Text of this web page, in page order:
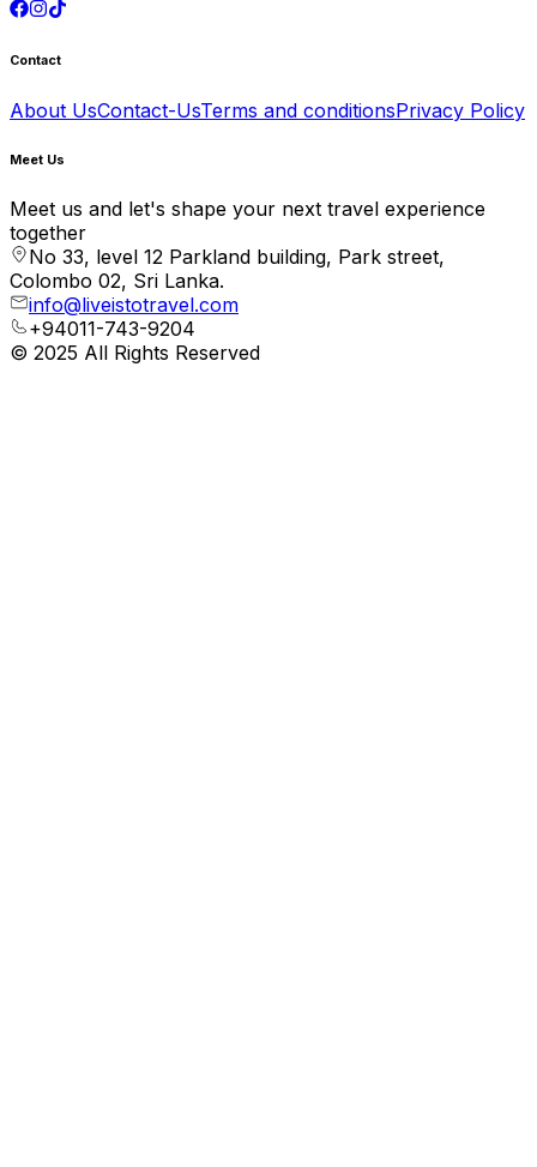
Contact
About UsContact-UsTerms and conditionsPrivacy Policy
Meet Us
Meet us and let's shape your next travel experience
together
No 33, level 12 Parkland building, Park street,
Colombo 02, Sri Lanka.
info@liveistotravel.com
+94011-743-9204
© 2025 All Rights Reserved